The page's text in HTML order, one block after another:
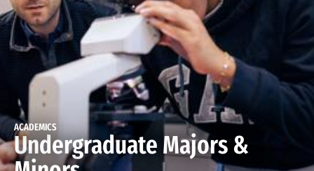
ACADEMICS
Undergraduate Majors &